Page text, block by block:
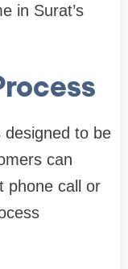
in Surat’s
designed to be
can
phone call or